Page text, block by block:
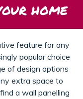
HOME
feature for any
popular choice
of design options
extra space to
a wall panelling